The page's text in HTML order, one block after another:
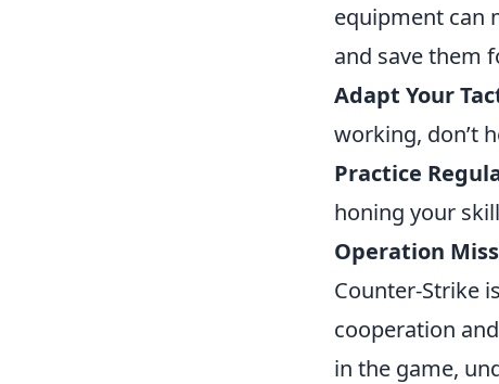
equipment can
and save them
Adapt Your
working, don’t
Practice
honing your
Operation
Counter-Strike
cooperation
in the game,